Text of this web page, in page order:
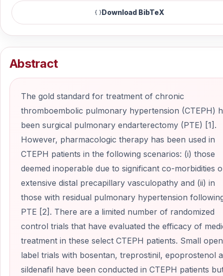
Download BibTeX
Abstract
The gold standard for treatment of chronic
thromboembolic pulmonary hypertension (CTEPH)
been surgical pulmonary endarterectomy (PTE) [1].
However, pharmacologic therapy has been used in
CTEPH patients in the following scenarios: (i) those
deemed inoperable due to significant co-morbidities
extensive distal precapillary vasculopathy and (ii) in
those with residual pulmonary hypertension
PTE [2]. There are a limited number of randomized
control trials that have evaluated the efficacy of
treatment in these select CTEPH patients. Small open
label trials with bosentan, treprostinil, epoprostenol
sildenafil have been conducted in CTEPH patients